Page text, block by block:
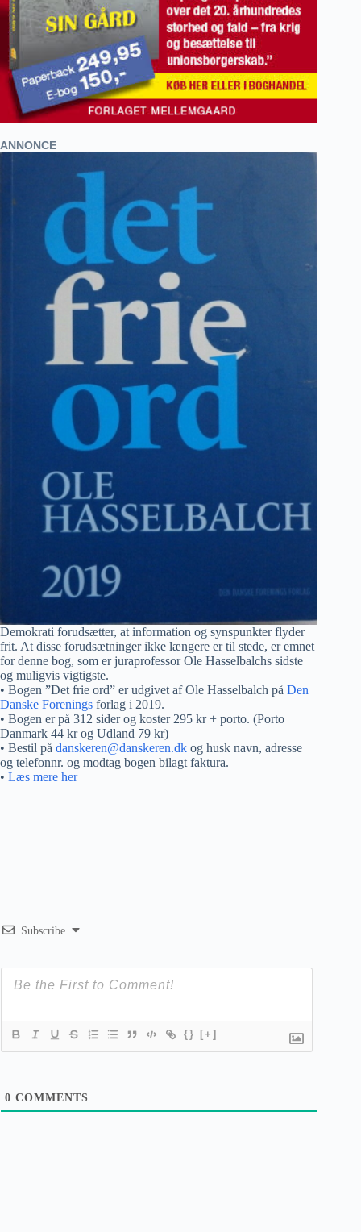
ANNONCE
Demokrati forudsætter, at information og synspunkter flyder
frit. At disse forudsætninger ikke længere er til stede, er emnet
for denne bog, som er juraprofessor Ole Hasselbalchs sidste
og muligvis vigtigste.
• Bogen ”Det frie ord” er udgivet af Ole Hasselbalch på Den
Danske Forenings forlag i 2019.
• Bogen er på 312 sider og koster 295 kr + porto. (Porto
Danmark 44 kr og Udland 79 kr)
• Bestil på danskeren@danskeren.dk og husk navn, adresse
og telefonnr. og modtag bogen bilagt faktura.
• Læs mere her
Subscribe
{} [+]
0 COMMENTS